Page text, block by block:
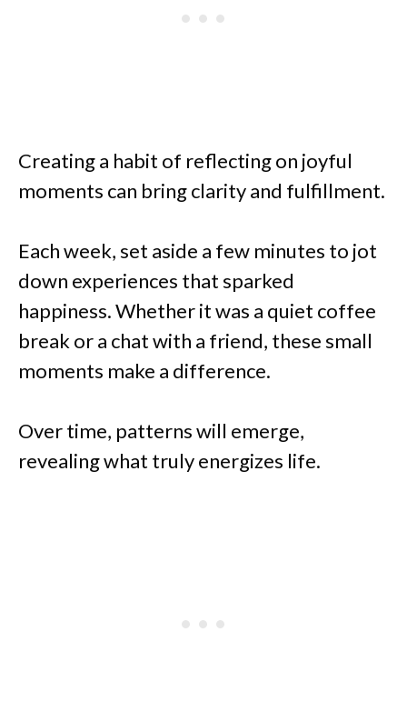
Creating a habit of reflecting on joyful
moments can bring clarity and fulfillment.
Each week, set aside a few minutes to jot
down experiences that sparked
happiness. Whether it was a quiet coffee
break or a chat with a friend, these small
moments make a difference.
Over time, patterns will emerge,
revealing what truly energizes life.